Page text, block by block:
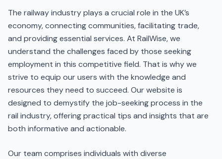
The railway industry plays a crucial role in the UK’s
economy, connecting communities, facilitating trade,
and providing essential services. At RailWise, we
understand the challenges faced by those seeking
employment in this competitive field. That is why we
strive to equip our users with the knowledge and
resources they need to succeed. Our website is
designed to demystify the job-seeking process in the
rail industry, offering practical tips and insights that are
both informative and actionable.
Our team comprises individuals with diverse